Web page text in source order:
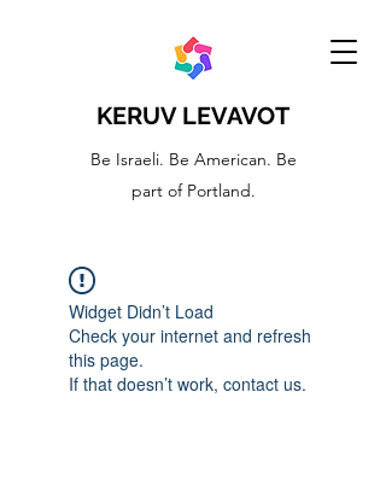
KERUV LEVAVOT
Be Israeli. Be American. Be
part of Portland.
Widget Didn’t Load
Check your internet and refresh
this page.
If that doesn’t work, contact us.